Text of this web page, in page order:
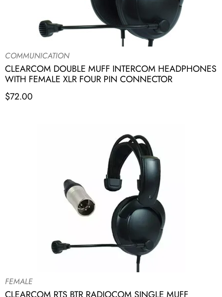
COMMUNICATION
CLEARCOM DOUBLE MUFF INTERCOM HEADPHONES
WITH FEMALE XLR FOUR PIN CONNECTOR
$72.00
FEMALE